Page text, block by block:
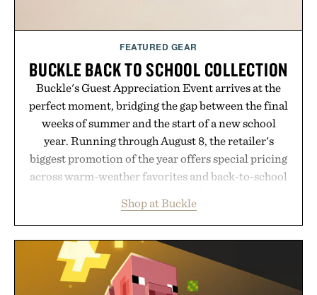
FEATURED GEAR
BUCKLE BACK TO SCHOOL COLLECTION
Buckle's Guest Appreciation Event arrives at the
perfect moment, bridging the gap between the final
weeks of summer and the start of a new school
year. Running through August 8, the retailer's
biggest promotion of the year offers special pricing
across warm-weather favorites and back-to-school
wardrobe in one trip. From perfectly broken-in
denim and breathable seasonal staples to versatile
layering pieces built for cooler days ahead, the
event highlights the styles Buckle is known for
while helping shoppers transition seamlessly from
Shop at Buckle